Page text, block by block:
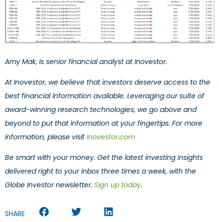
Amy Mak, is senior financial analyst at Inovestor.
At Inovestor, we believe that investors deserve access to the
best financial information available. Leveraging our suite of
award-winning research technologies, we go above and
beyond to put that information at your fingertips. For more
information, please visitinovestor.com
Be smart with your money. Get the latest investing insights
delivered right to your inbox three times a week, with the
Globe Investor newsletter. Sign up today.
SHARE